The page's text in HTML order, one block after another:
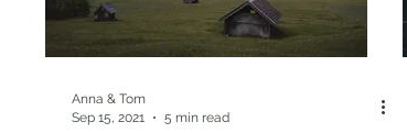
Anna & Tom
Sep 15, 2021
5 min read